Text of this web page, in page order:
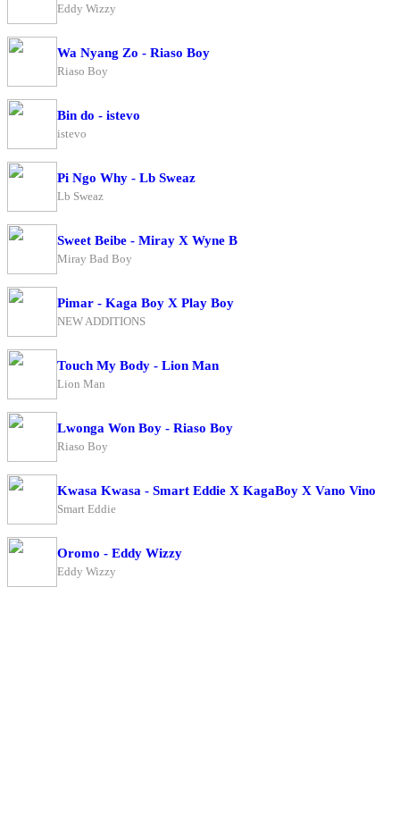
Eddy Wizzy
Wa Nyang Zo - Riaso Boy
Riaso Boy
Bin do - istevo
istevo
Pi Ngo Why - Lb Sweaz
Lb Sweaz
Sweet Beibe - Miray X Wyne B
Miray Bad Boy
Pimar - Kaga Boy X Play Boy
NEW ADDITIONS
Touch My Body - Lion Man
Lion Man
Lwonga Won Boy - Riaso Boy
Riaso Boy
Kwasa Kwasa - Smart Eddie X KagaBoy X Vano Vino
Smart Eddie
Oromo - Eddy Wizzy
Eddy Wizzy